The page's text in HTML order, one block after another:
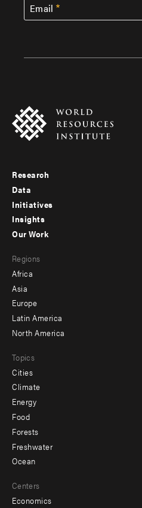
Email
Footer
menu
-
Research
Data
Initiatives
Insights
menu
-
secondary
Our Work
Regions
Africa
Asia
Europe
Latin America
North America
Topics
Cities
Climate
Energy
Food
Forests
Freshwater
Ocean
Centers
Economics